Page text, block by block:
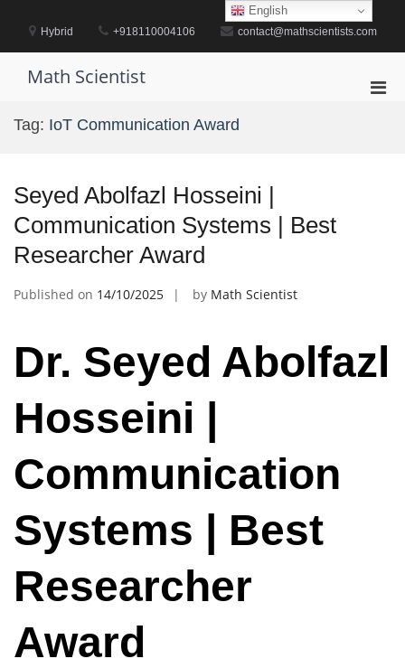
contentHybrid +918110004106 contact@mathscientists.com
Math Scientist
Tag: IoT Communication Award
Seyed Abolfazl Hosseini |
Communication Systems | Best
Researcher Award
Published on 14/10/2025 by Math Scientist
Dr. Seyed Abolfazl
Hosseini |
Communication
Systems | Best
Researcher
Award
English